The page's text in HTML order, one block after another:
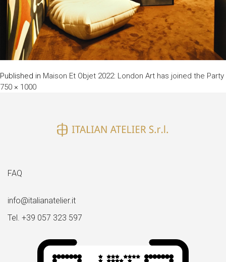
Published in Maison Et Objet 2022: London Art has joined the Party
750 × 1000
FAQ
info@italianatelier.it
Tel. +39 057 323 597